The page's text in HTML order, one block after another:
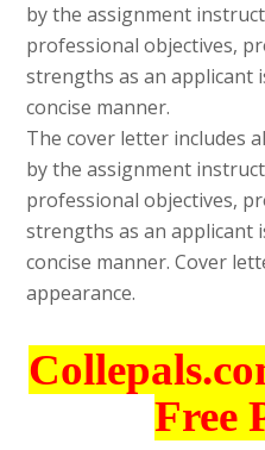
by the assignment
professional objectives,
strengths as an applicant
concise manner.
The cover letter includes
by the assignment
professional objectives,
strengths as an applicant
concise manner. Cover
appearance.
Free